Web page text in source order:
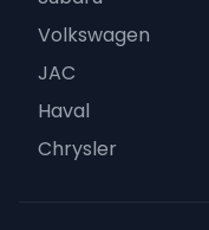
Volkswagen
JAC
Haval
Chrysler